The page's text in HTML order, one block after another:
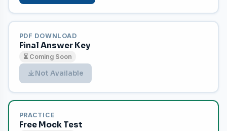
PDF DOWNLOAD
Final Answer Key
⏳ Coming Soon
Not Available
PRACTICE
Free Mock Test